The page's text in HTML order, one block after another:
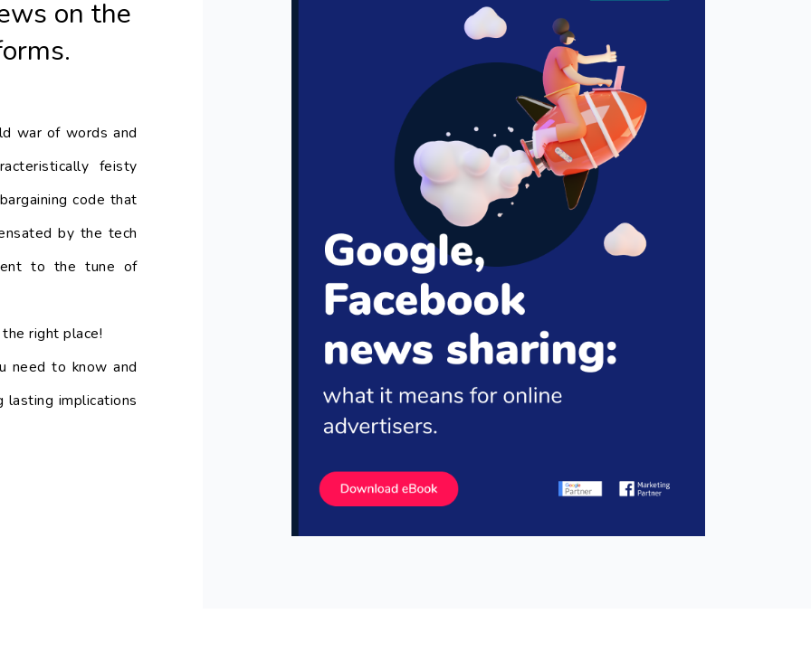
on the
war of words and
feisty
code that
by the tech
to the tune of
right place!
need to know and
lasting implications